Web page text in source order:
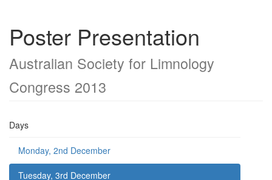
Poster Presentation
Australian Society for Limnology
Congress 2013
Days
Monday, 2nd December
Tuesday, 3rd December